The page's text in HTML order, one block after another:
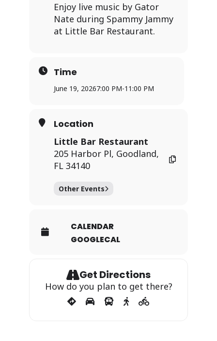
Enjoy live music by Gator
Nate during Spammy Jammy
at Little Bar Restaurant.
Time
June 19, 20267:00 PM-11:00 PM
Location
Little Bar Restaurant
205 Harbor Pl, Goodland,
FL 34140
Other Events
CALENDAR
GOOGLECAL
Get Directions
How do you plan to get there?